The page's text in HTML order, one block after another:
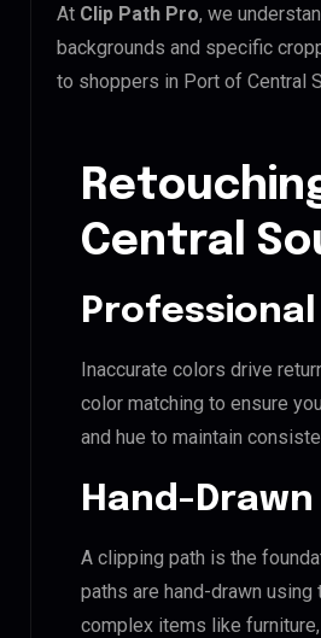
At Clip Path Pro, we
backgrounds and specific
to shoppers in Port of Central
Central
Inaccurate colors drive
color matching to ensure
and hue to maintain
Hand-
A clipping path is the
paths are hand-drawn
complex items like